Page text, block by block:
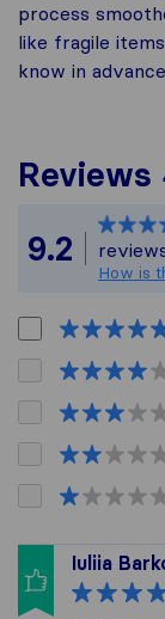
process
like fragile
know in
Reviews
9.2
How is
Iuliia